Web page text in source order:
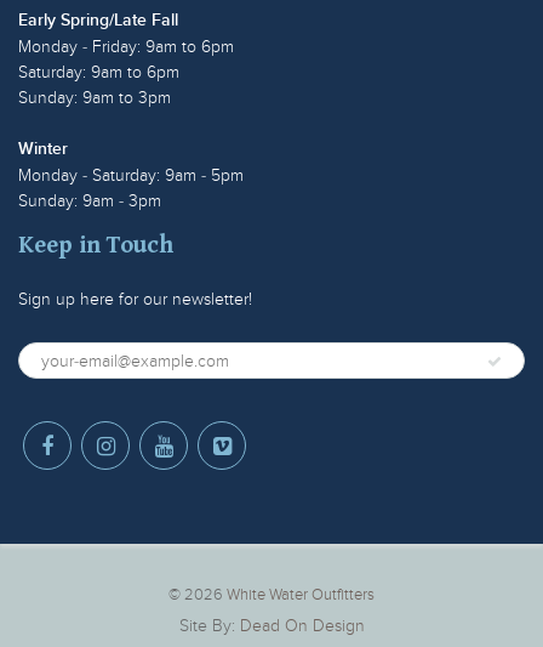
Early Spring/Late Fall
Monday - Friday: 9am to 6pm
Saturday: 9am to 6pm
Sunday: 9am to 3pm
Winter
Monday - Saturday: 9am - 5pm
Sunday: 9am - 3pm
Keep in Touch
Sign up here for our newsletter!
© 2026 White Water Outfitters
Site By: Dead On Design